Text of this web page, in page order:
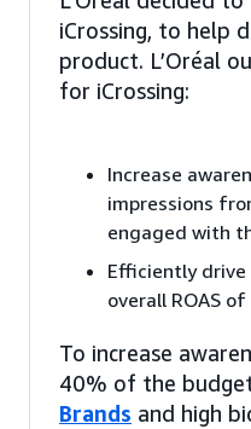
iCrossing, to help
product. L’Oréal
for iCrossing:
Increase
impressions
engaged with
Efficiently drive
overall ROAS
To increase
40% of the
Brands and high